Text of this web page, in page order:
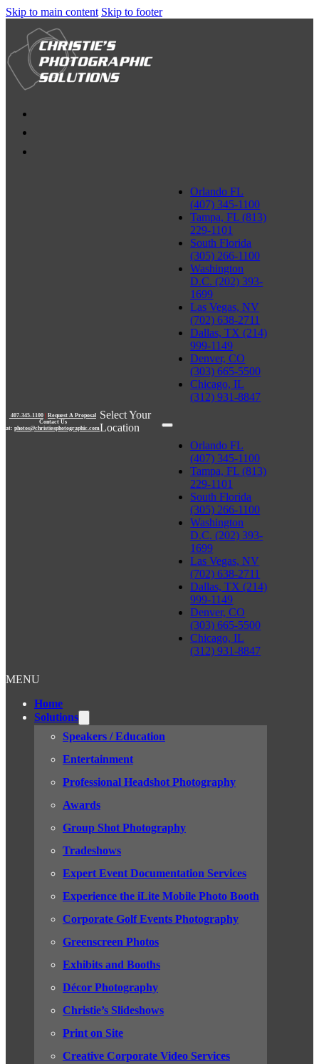
Skip to main content Skip to footer
407-345-1100 | Request A Proposal
Contact Us
at: photos@christiesphotographic.com
Select Your
Location
Orlando FL
(407) 345-1100
Tampa, FL (813)
229-1101
South Florida
(305) 266-1100
Washington
D.C. (202) 393-
1699
Las Vegas, NV
(702) 638-2711
Dallas, TX (214)
999-1149
Denver, CO
(303) 665-5500
Chicago, IL
(312) 931-8847
Orlando FL
(407) 345-1100
Tampa, FL (813)
229-1101
South Florida
(305) 266-1100
Washington
D.C. (202) 393-
1699
Las Vegas, NV
(702) 638-2711
Dallas, TX (214)
999-1149
Denver, CO
(303) 665-5500
Chicago, IL
(312) 931-8847
MENU
Home
Solutions
Speakers / Education
Entertainment
Professional Headshot Photography
Awards
Group Shot Photography
Tradeshows
Expert Event Documentation Services
Experience the iLite Mobile Photo Booth
Corporate Golf Events Photography
Greenscreen Photos
Exhibits and Booths
Décor Photography
Christie’s Slideshows
Print on Site
Creative Corporate Video Services